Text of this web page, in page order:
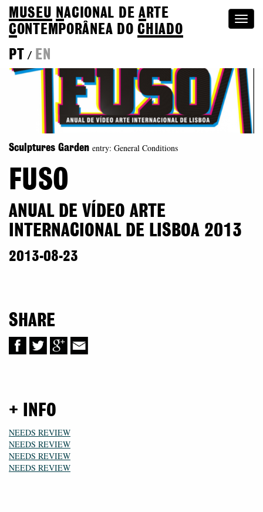
MUSEU NACIONAL DEA RTE
CONTEMPORÂNEA DOCHIADO
PT
/ EN
Sculptures Garden entry: General Conditions
FUSO
ANUAL DE VÍDEO ARTE
INTERNACIONAL DE LISBOA 2013
2013-08-23
SHARE
+ INFO
NEEDS REVIEW
NEEDS REVIEW
NEEDS REVIEW
NEEDS REVIEW